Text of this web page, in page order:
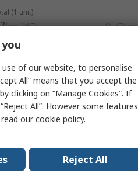
(1 unit)
(exc. VAT) £1.47/unit
Add
Compare
of our website, to personalise
All” means that you accept the
clicking on “Manage Cookies”. If
All”. However some features
ourcookie policy.
Reject All